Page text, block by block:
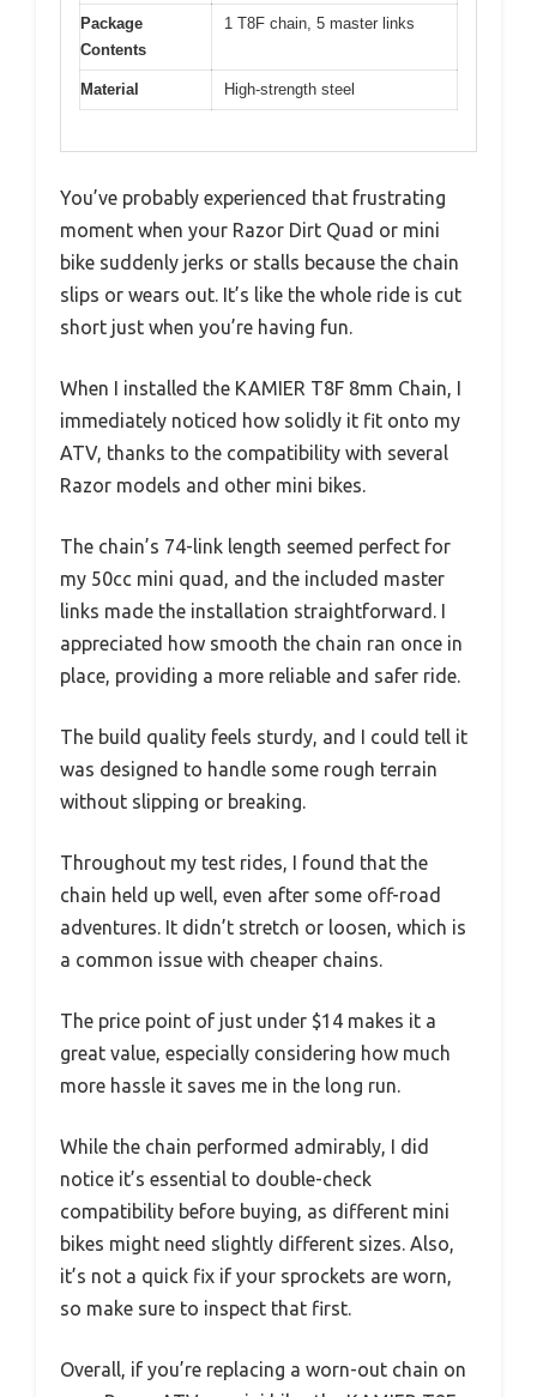
Package
Contents
1 T8F chain, 5 master links
Material High-strength steel
You’ve probably experienced that frustrating
moment when your Razor Dirt Quad or mini
bike suddenly jerks or stalls because the chain
slips or wears out. It’s like the whole ride is cut
short just when you’re having fun.
When I installed the KAMIER T8F 8mm Chain, I
immediately noticed how solidly it fit onto my
ATV, thanks to the compatibility with several
Razor models and other mini bikes.
The chain’s 74-link length seemed perfect for
my 50cc mini quad, and the included master
links made the installation straightforward. I
appreciated how smooth the chain ran once in
place, providing a more reliable and safer ride.
The build quality feels sturdy, and I could tell it
was designed to handle some rough terrain
without slipping or breaking.
Throughout my test rides, I found that the
chain held up well, even after some off-road
adventures. It didn’t stretch or loosen, which is
a common issue with cheaper chains.
The price point of just under $14 makes it a
great value, especially considering how much
more hassle it saves me in the long run.
While the chain performed admirably, I did
notice it’s essential to double-check
compatibility before buying, as different mini
bikes might need slightly different sizes. Also,
it’s not a quick fix if your sprockets are worn,
so make sure to inspect that first.
Overall, if you’re replacing a worn-out chain on